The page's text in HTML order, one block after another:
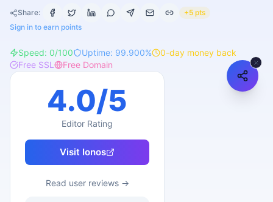
Share:
+5 pts
Sign in to earn points
Speed: 0/100 Uptime: 99.900% 0-day money back
Free SSL
Free Domain
4.0/5
Editor Rating
Visit Ionos
Read user reviews →